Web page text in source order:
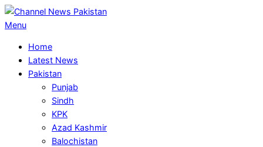
Skip
to
Primary
Menu
Menu
Home
Latest News
Pakistan
Punjab
Sindh
KPK
Azad Kashmir
Balochistan